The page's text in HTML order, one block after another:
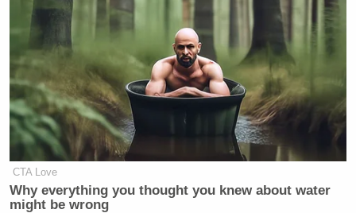
CTA Love
Why everything you thought you knew about water
might be wrong